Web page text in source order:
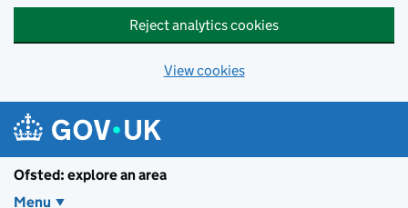
Reject analytics cookies
View cookies
Ofsted: explore an area
Menu